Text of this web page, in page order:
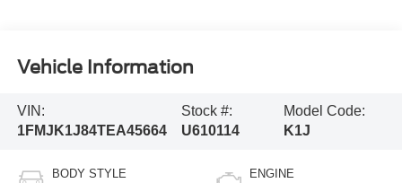
Vehicle Information
VIN:
1FMJK1J84TEA45664
Stock #:
U610114
Model Code:
K1J
BODY STYLE ENGINE